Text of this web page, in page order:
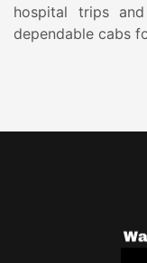
hospital trips
dependable cabs